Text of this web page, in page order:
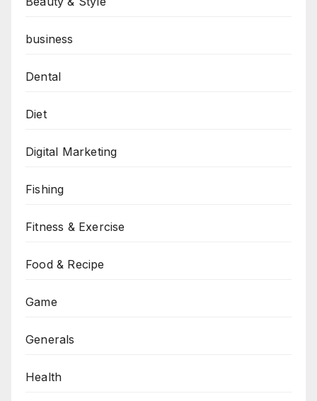
business
Dental
Diet
Digital Marketing
Fishing
Fitness & Exercise
Food & Recipe
Game
Generals
Health